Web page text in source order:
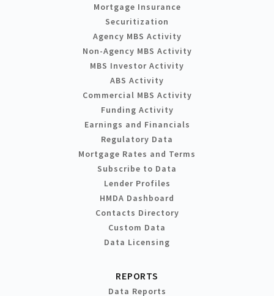
Mortgage Insurance
Securitization
Agency MBS Activity
Non-Agency MBS Activity
MBS Investor Activity
ABS Activity
Commercial MBS Activity
Funding Activity
Earnings and Financials
Regulatory Data
Mortgage Rates and Terms
Subscribe to Data
Lender Profiles
HMDA Dashboard
Contacts Directory
Custom Data
Data Licensing
REPORTS
Data Reports